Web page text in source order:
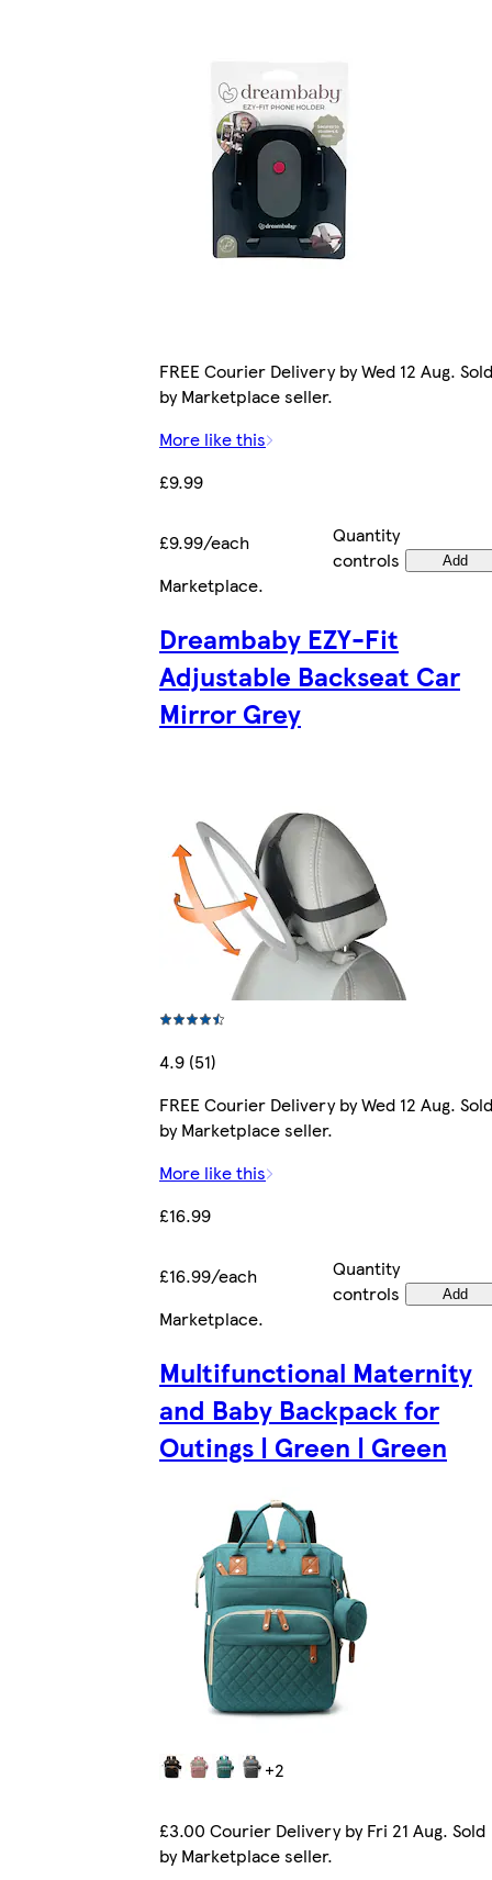
FREE Courier Delivery by Wed 12 Aug. Sold
by Marketplace seller.
More like this
£9.99
£9.99/each
Quantity
controls
Add
Marketplace.
Dreambaby EZY-Fit
Adjustable Backseat Car
Mirror Grey
4.9 (51)
FREE Courier Delivery by Wed 12 Aug. Sold
by Marketplace seller.
More like this
£16.99
£16.99/each
Quantity
controls
Add
Marketplace.
Multifunctional Maternity
and Baby Backpack for
Outings | Green | Green
+2
£3.00 Courier Delivery by Fri 21 Aug. Sold
by Marketplace seller.